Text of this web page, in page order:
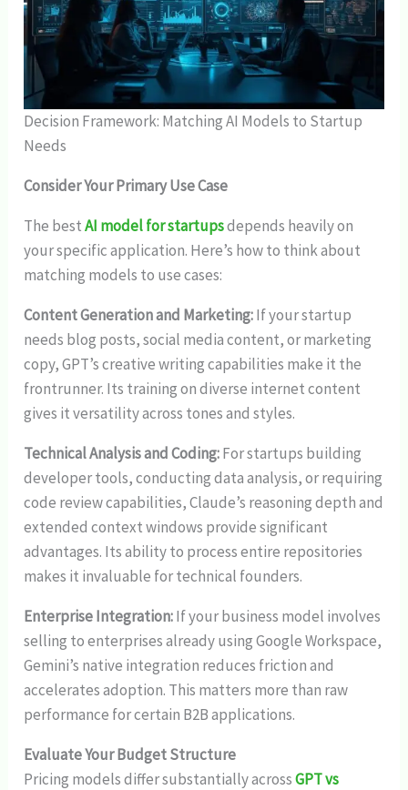
Decision Framework: Matching AI Models to Startup
Needs
Consider Your Primary Use Case
The bestAI model for startupsdepends heavily on
your specific application. Here’s how to think about
matching models to use cases:
Content Generation and Marketing:If your startup
needs blog posts, social media content, or marketing
copy, GPT’s creative writing capabilities make it the
frontrunner. Its training on diverse internet content
gives it versatility across tones and styles.
Technical Analysis and Coding:For startups building
developer tools, conducting data analysis, or requiring
code review capabilities, Claude’s reasoning depth and
extended context windows provide significant
advantages. Its ability to process entire repositories
makes it invaluable for technical founders.
Enterprise Integration:If your business model involves
selling to enterprises already using Google Workspace,
Gemini’s native integration reduces friction and
accelerates adoption. This matters more than raw
performance for certain B2B applications.
Evaluate Your Budget Structure
Pricing models differ substantially acrossGPT vs